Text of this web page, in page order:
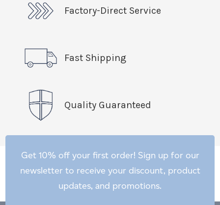
Factory-Direct Service
Fast Shipping
Quality Guaranteed
Get 10% off your first order! Sign up for our
newsletter to receive your discount, product
updates, and promotions.